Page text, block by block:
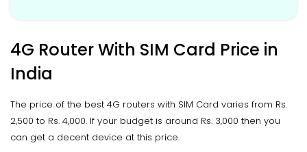
4G Router With SIM Card Price in
India
The price of the best 4G routers with SIM Card varies from Rs.
2,500 to Rs. 4,000. If your budget is around Rs. 3,000 then you
can get a decent device at this price.